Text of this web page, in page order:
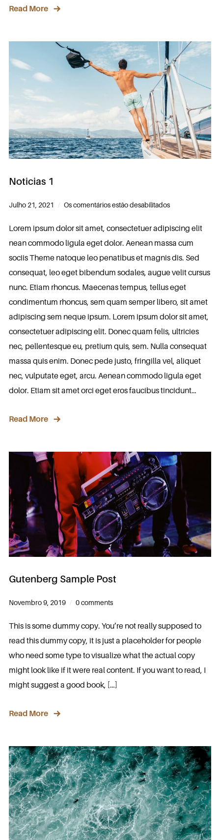
Read More
Noticias 1
Julho 21, 2021 Os comentários estão desabilitados
Lorem ipsum dolor sit amet, consectetuer adipiscing elit
nean commodo ligula eget dolor. Aenean massa cum
sociis Theme natoque leo penatibus et magnis dis. Sed
consequat, leo eget bibendum sodales, augue velit cursus
nunc. Etiam rhoncus. Maecenas tempus, tellus eget
condimentum rhoncus, sem quam semper libero, sit amet
adipiscing sem neque ipsum. Lorem ipsum dolor sit amet,
consectetuer adipiscing elit. Donec quam felis, ultricies
nec, pellentesque eu, pretium quis, sem. Nulla consequat
massa quis enim. Donec pede justo, fringilla vel, aliquet
nec, vulputate eget, arcu. Aenean commodo ligula eget
dolor. Etiam sit amet orci eget eros faucibus tincidunt…
Read More
Gutenberg Sample Post
Novembro 9, 2019 0 comments
This is some dummy copy. You’re not really supposed to
read this dummy copy, it is just a placeholder for people
who need some type to visualize what the actual copy
might look like if it were real content. If you want to read, I
might suggest a good book, […]
Read More